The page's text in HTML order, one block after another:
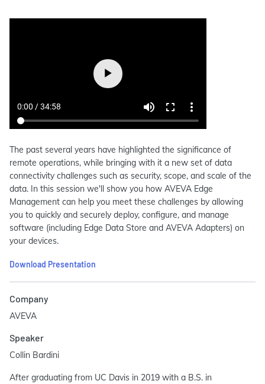
The past several years have highlighted the significance of
remote operations, while bringing with it a new set of data
connectivity challenges such as security, scope, and scale of the
data. In this session we'll show you how AVEVA Edge
Management can help you meet these challenges by allowing
you to quickly and securely deploy, configure, and manage
software (including Edge Data Store and AVEVA Adapters) on
your devices.
Download Presentation
Company
AVEVA
Speaker
Collin Bardini
After graduating from UC Davis in 2019 with a B.S. in